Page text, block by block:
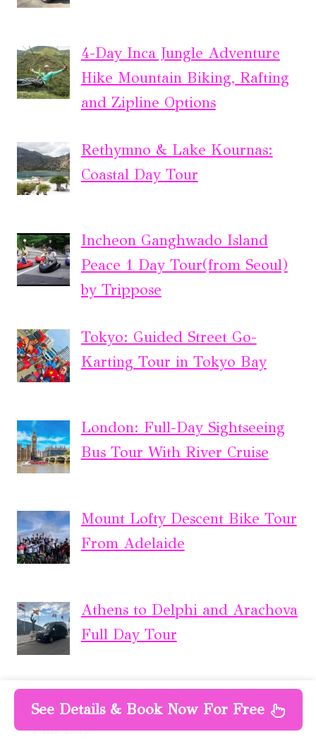
4-Day Inca Jungle Adventure
Hike Mountain Biking, Rafting
and Zipline Options
Rethymno & Lake Kournas:
Coastal Day Tour
Incheon Ganghwado Island
Peace 1 Day Tour(from Seoul)
by Trippose
Tokyo: Guided Street Go-
Karting Tour in Tokyo Bay
London: Full-Day Sightseeing
Bus Tour With River Cruise
Mount Lofty Descent Bike Tour
From Adelaide
Athens to Delphi and Arachova
Full Day Tour
Tour Reviews
Full Day
See Details & Book Now For Free